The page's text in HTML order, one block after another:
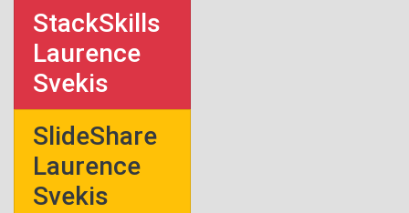
StackSkills
Laurence
Svekis
SlideShare
Laurence
Svekis